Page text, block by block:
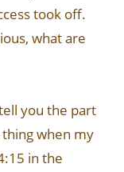
took off.
what are
you the part
when my
in the